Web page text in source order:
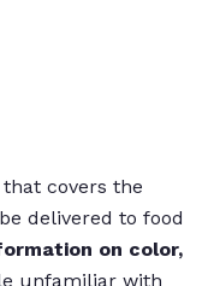
covers the
delivered to food
on color,
unfamiliar with